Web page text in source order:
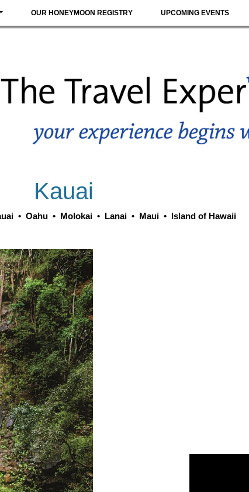
OUR HONEYMOON REGISTRY UPCOMING EVENTS
Kauai
• Oahu • Molokai • Lanai • Maui • Island of Hawaii